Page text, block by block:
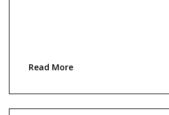
Read More